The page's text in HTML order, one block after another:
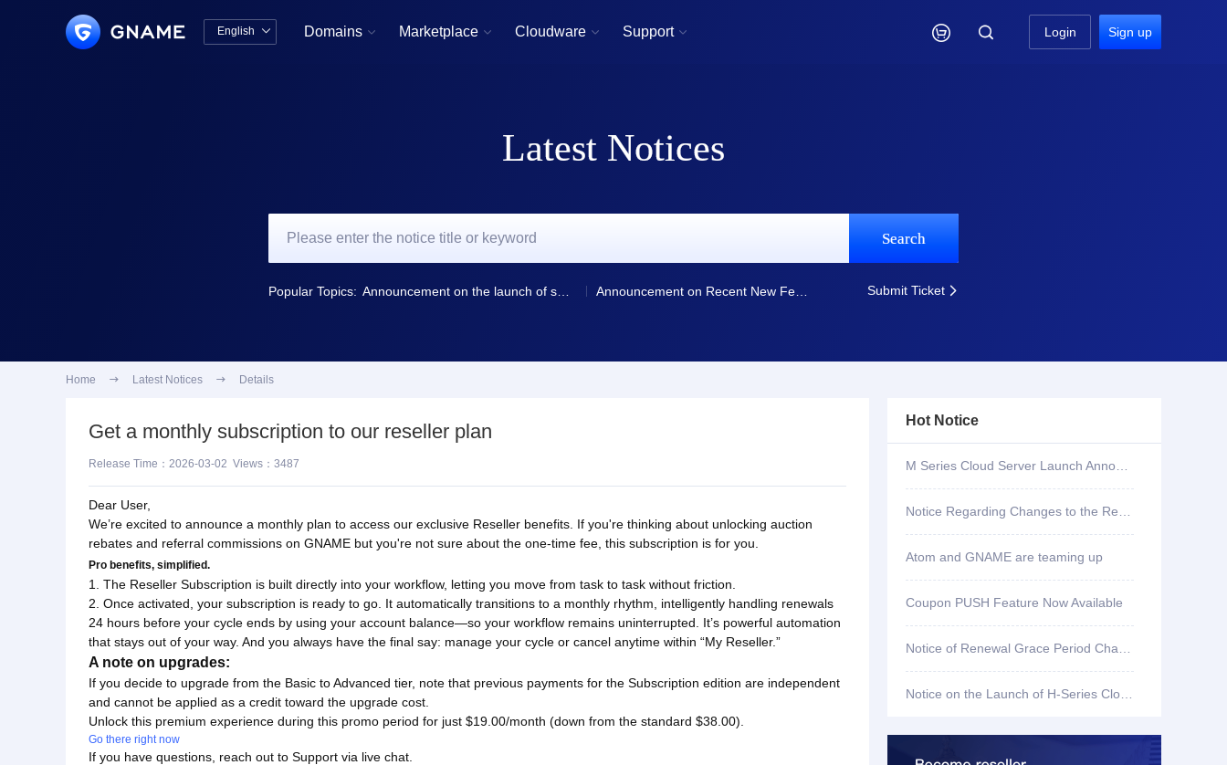
English  Domains  Marketplace  Cloudware  Support   Login Sign up
Latest Notices
Search
Popular Topics: Submit Ticket 
Home  Latest Notices  Details
Get a monthly subscription to our reseller plan
Release Time：2026-03-02 Views：3487
Dear User,
We’re excited to announce a monthly plan to access our exclusive Reseller benefits. If you're thinking about unlocking auction
rebates and referral commissions on GNAME but you're not sure about the one-time fee, this subscription is for you.
Pro benefits, simplified.
1. The Reseller Subscription is built directly into your workflow, letting you move from task to task without friction.
2. Once activated, your subscription is ready to go. It automatically transitions to a monthly rhythm, intelligently handling renewals
24 hours before your cycle ends by using your account balance—so your workflow remains uninterrupted. It’s powerful automation
that stays out of your way. And you always have the final say: manage your cycle or cancel anytime within “My Reseller.”
A note on upgrades:
If you decide to upgrade from the Basic to Advanced tier, note that previous payments for the Subscription edition are independent
and cannot be applied as a credit toward the upgrade cost.
Unlock this premium experience during this promo period for just $19.00/month (down from the standard $38.00).
Go there right now
If you have questions, reach out to Support via live chat.
Hot Notice
Atom and GNAME are teaming up
Coupon PUSH Feature Now Available